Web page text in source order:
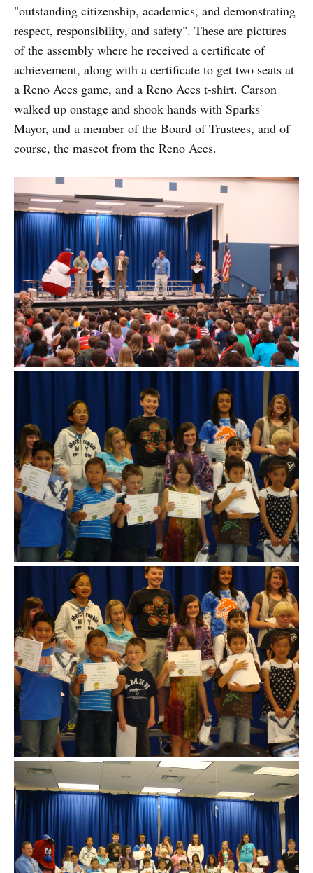
"outstanding citizenship, academics, and demonstrating
respect, responsibility, and safety". These are pictures
of the assembly where he received a certificate of
achievement, along with a certificate to get two seats at
a Reno Aces game, and a Reno Aces t-shirt. Carson
walked up onstage and shook hands with Sparks'
Mayor, and a member of the Board of Trustees, and of
course, the mascot from the Reno Aces.